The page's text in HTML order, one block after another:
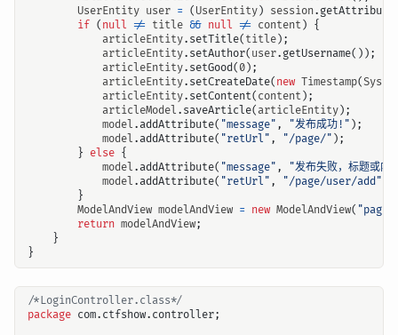
UserEntity user = ( UserEntity) session. getAttribute
if ( null != title && null != content) {
articleEntity. setTitle( title);
articleEntity. setAuthor( user. getUsername());
articleEntity. setGood( 0);
articleEntity. setCreateDate( new Timestamp(
articleEntity. setContent( content);
articleModel . saveArticle( articleEntity);
model . addAttribute( "message" , "发布成功!" );
model . addAttribute( "retUrl" , "/page/" );
} else {
model . addAttribute( "message" ,
"发布失败，标题或内
model . addAttribute( "retUrl" , "/page/user/add"
}
ModelAndView modelAndView = new ModelAndView(
return modelAndView;
}
}
/*LoginController.class*/
package com.ctfshow.controller;